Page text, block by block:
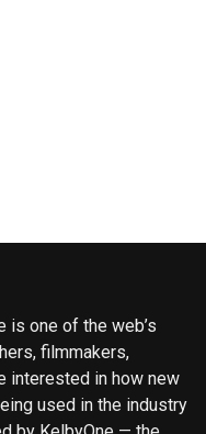
is one of the web’s
filmmakers,
interested in how new
used in the industry